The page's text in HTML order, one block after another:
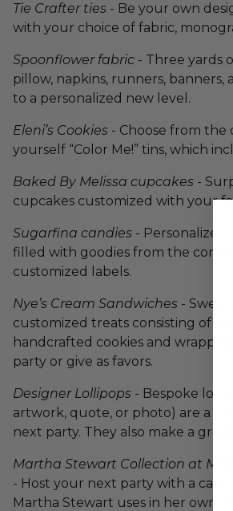
Tie Crafter ties - Be your own
with your choice of fabric,
Spoonflower fabric - Three yards
pillow, napkins, runners,
to a personalized new level.
Eleni’s Cookies - Choose from the
yourself “Color Me!” tins, which
Baked By Melissa cupcakes -
cupcakes customized with your
Sugarfina candies - Personalize
filled with goodies from the
customized labels.
Nye’s Cream Sandwiches -
customized treats consisting of
handcrafted cookies and
party or give as favors.
Designer Lollipops - Bespoke
artwork, quote, or photo) are a
next party. They also make a
Martha Stewart Collection at
- Host your next party with a cake
Martha Stewart uses in her own